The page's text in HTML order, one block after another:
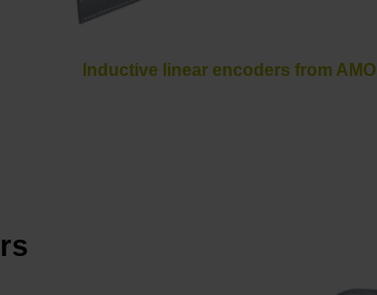
Inductive linear encoders from AMO